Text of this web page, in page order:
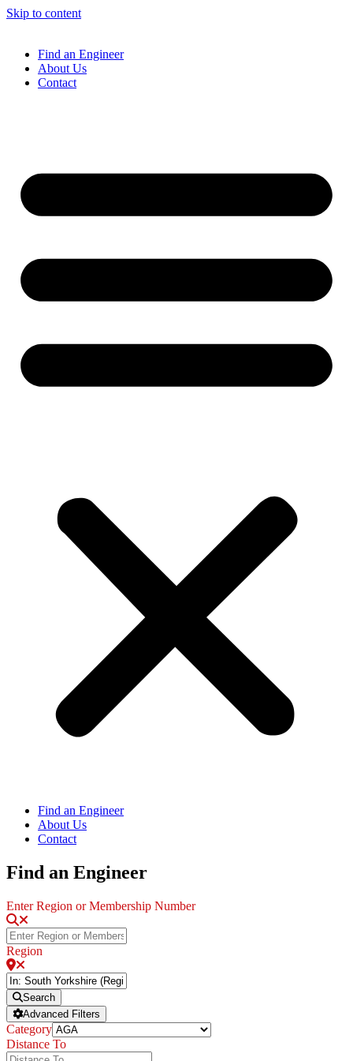
Skip to content
Find an Engineer
About Us
Contact
Find an Engineer
About Us
Contact
Find an Engineer
Enter Region or Membership Number
Region
Search
Advanced Filters
Category
Distance To